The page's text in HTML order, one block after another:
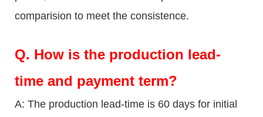
comparision to meet the consistence.
Q. How is the production lead-
time and payment term?
A: The production lead-time is 60 days for initial